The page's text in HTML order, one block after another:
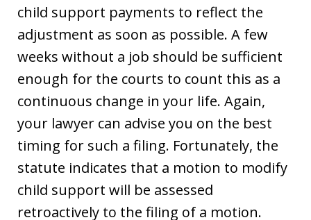
child support payments to reflect the
adjustment as soon as possible. A few
weeks without a job should be sufficient
enough for the courts to count this as a
continuous change in your life. Again,
your lawyer can advise you on the best
timing for such a filing. Fortunately, the
statute indicates that a motion to modify
child support will be assessed
retroactively to the filing of a motion.